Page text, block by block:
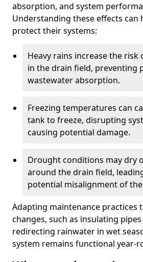
absorption, and system
Understanding these effects can
protect their systems:
Heavy rains increase the
in the drain field, preventing
wastewater absorption.
Freezing temperatures can
tank to freeze, disrupting
causing potential damage.
Drought conditions may dry
around the drain field,
potential misalignment of
Adapting maintenance practices
changes, such as insulating
redirecting rainwater in wet
system remains functional year-